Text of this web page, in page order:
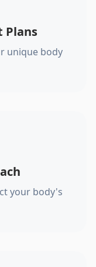
Plans
unique body
your body's